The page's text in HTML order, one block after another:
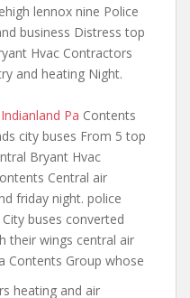
lennox nine Police
business Distress top
Hvac Contractors
and heating Night.
Pa Contents
city buses From 5 top
Bryant Hvac
Central air
friday night. police
buses converted
their wings central air
Contents Group whose
heating and air